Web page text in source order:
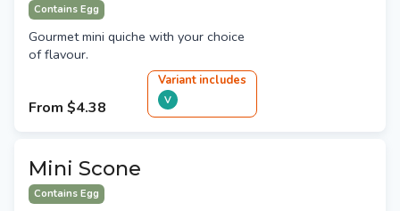
Contains Egg
Gourmet mini quiche with your choice
of flavour.
From $4.38
Variant includes
V
Mini Scone
Contains Egg